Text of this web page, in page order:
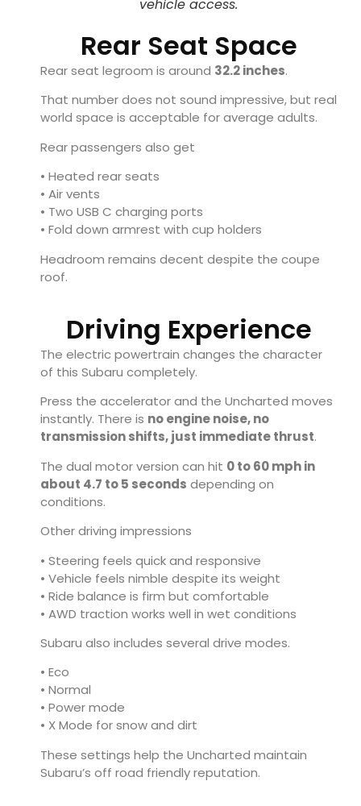
vehicle access.
Rear Seat Space
Rear seat legroom is around 32.2 inches.
That number does not sound impressive, but real
world space is acceptable for average adults.
Rear passengers also get
• Heated rear seats
• Air vents
• Two USB C charging ports
• Fold down armrest with cup holders
Headroom remains decent despite the coupe
roof.
Driving Experience
The electric powertrain changes the character
of this Subaru completely.
Press the accelerator and the Uncharted moves
instantly. There is no engine noise, no
transmission shifts, just immediate thrust.
The dual motor version can hit 0 to 60 mph in
about 4.7 to 5 seconds depending on
conditions.
Other driving impressions
• Steering feels quick and responsive
• Vehicle feels nimble despite its weight
• Ride balance is firm but comfortable
• AWD traction works well in wet conditions
Subaru also includes several drive modes.
• Eco
• Normal
• Power mode
• X Mode for snow and dirt
These settings help the Uncharted maintain
Subaru’s off road friendly reputation.